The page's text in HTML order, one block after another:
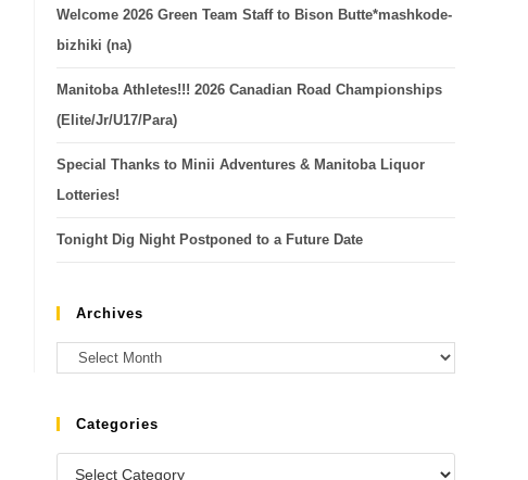
Welcome 2026 Green Team Staff to Bison Butte*mashkode-
bizhiki (na)
Manitoba Athletes!!! 2026 Canadian Road Championships
(Elite/Jr/U17/Para)
Special Thanks to Minii Adventures & Manitoba Liquor
Lotteries!
Tonight Dig Night Postponed to a Future Date
Archives
Categories